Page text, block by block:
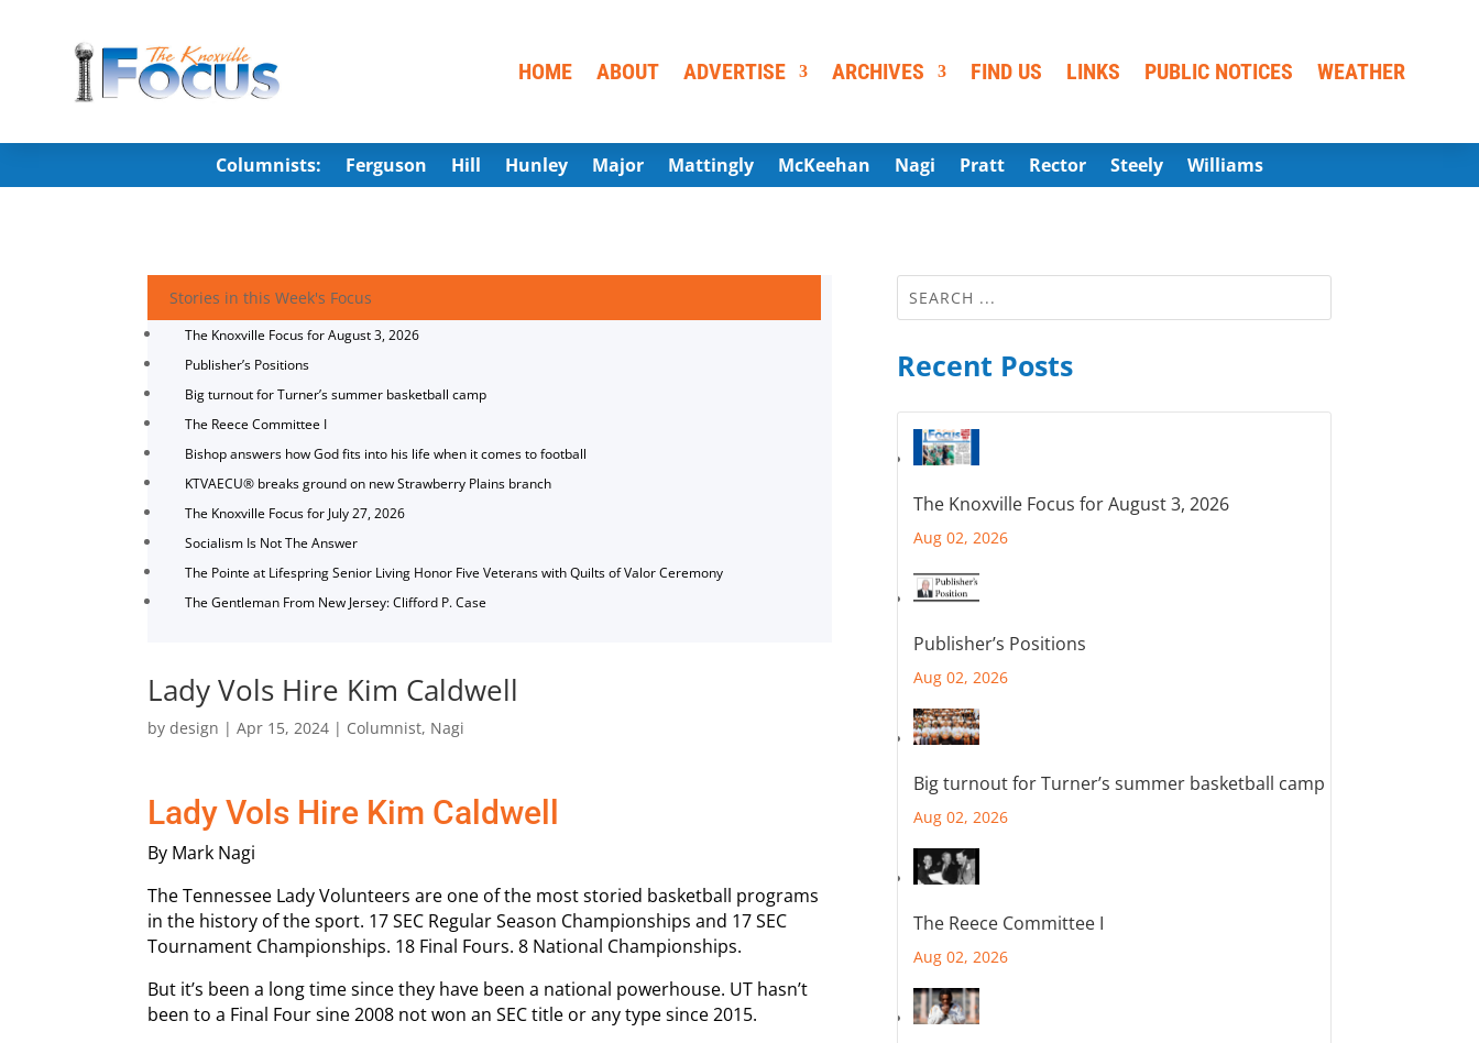
HOME ABOUT ADVERTISE ARCHIVES FIND US LINKS PUBLIC NOTICES WEATHER
Columnists: Ferguson Hill Hunley Major Mattingly McKeehan Nagi Pratt Rector Steely Williams
Stories in this Week's Focus
The Knoxville Focus for August 3, 2026
Publisher’s Positions
Big turnout for Turner’s summer basketball camp
The Reece Committee I
Bishop answers how God fits into his life when it comes to football
KTVAECU® breaks ground on new Strawberry Plains branch
The Knoxville Focus for July 27, 2026
Socialism Is Not The Answer
The Pointe at Lifespring Senior Living Honor Five Veterans with Quilts of Valor Ceremony
The Gentleman From New Jersey: Clifford P. Case
Lady Vols Hire Kim Caldwell
bydesign |Apr 15, 2024 | Columnist, Nagi
Lady Vols Hire Kim Caldwell
By Mark Nagi
The Tennessee Lady Volunteers are one of the most storied basketball programs
in the history of the sport. 17 SEC Regular Season Championships and 17 SEC
Tournament Championships. 18 Final Fours. 8 National Championships.
But it’s been a long time since they have been a national powerhouse. UT hasn’t
been to a Final Four sine 2008 not won an SEC title or any type since 2015.
Recent Posts
The Knoxville Focus for August 3, 2026
Aug 02, 2026
Publisher’s Positions
Aug 02, 2026
Big turnout for Turner’s summer basketball camp
Aug 02, 2026
The Reece Committee I
Aug 02, 2026